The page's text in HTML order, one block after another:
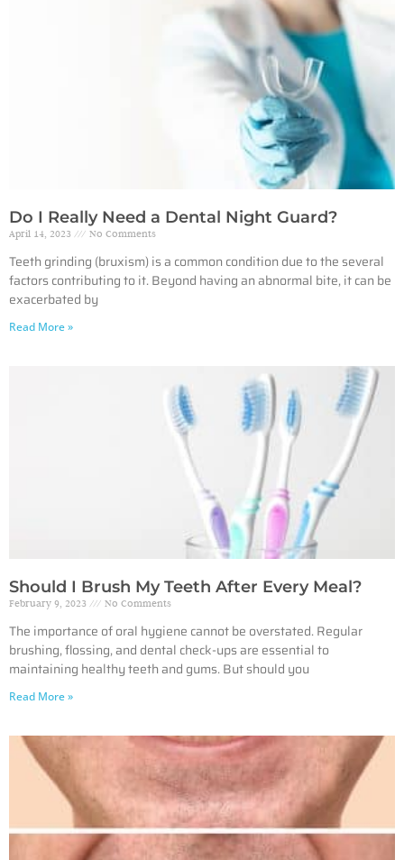
Do I Really Need a Dental Night Guard?
April 14, 2023 No Comments
Teeth grinding (bruxism) is a common condition due to the several
factors contributing to it. Beyond having an abnormal bite, it can be
exacerbated by
Read More »
Should I Brush My Teeth After Every Meal?
February 9, 2023 No Comments
The importance of oral hygiene cannot be overstated. Regular
brushing, flossing, and dental check-ups are essential to
maintaining healthy teeth and gums. But should you
Read More »